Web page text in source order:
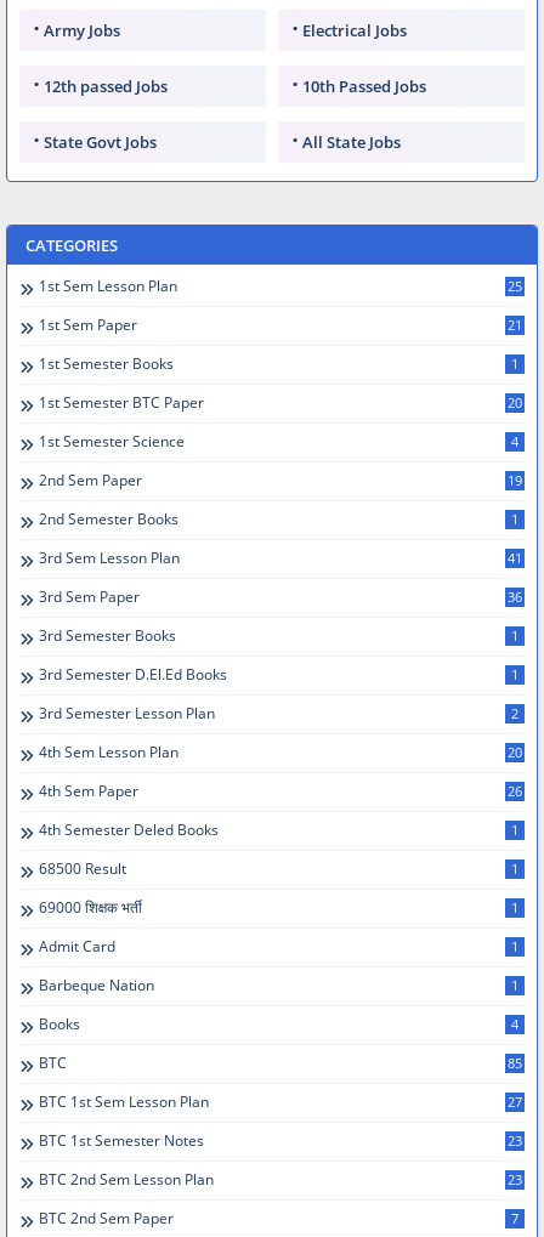
Army Jobs Electrical Jobs
12th passed Jobs 10th Passed Jobs
State Govt Jobs All State Jobs
CATEGORIES
1st Sem Lesson Plan 25
1st Sem Paper 21
1st Semester Books 1
1st Semester BTC Paper 20
1st Semester Science 4
2nd Sem Paper 19
2nd Semester Books 1
3rd Sem Lesson Plan 41
3rd Sem Paper 36
3rd Semester Books 1
3rd Semester D.el.ed Books 1
3rd Semester Lesson Plan 2
4th Sem Lesson Plan 20
4th Sem Paper 26
4th Semester Deled Books 1
68500 Result 1
69000 शिक्षक भर्ती 1
Admit Card 1
Barbeque Nation 1
Books 4
BTC 85
BTC 1st Sem Lesson Plan 27
BTC 1st Semester Notes 23
BTC 2nd Sem Lesson Plan 23
BTC 2nd Sem Paper 7